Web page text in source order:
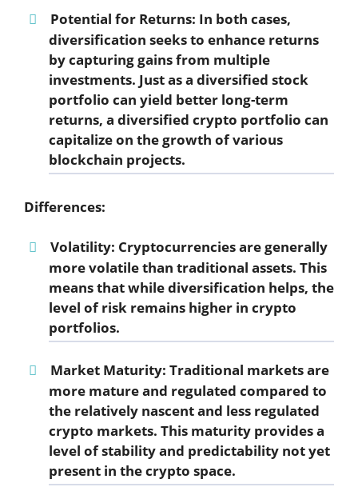
Potential for Returns: In both cases,
diversification seeks to enhance returns
by capturing gains from multiple
investments. Just as a diversified stock
portfolio can yield better long-term
returns, a diversified crypto portfolio can
capitalize on the growth of various
blockchain projects.
Differences:
Volatility: Cryptocurrencies are generally
more volatile than traditional assets. This
means that while diversification helps, the
level of risk remains higher in crypto
portfolios.
Market Maturity: Traditional markets are
more mature and regulated compared to
the relatively nascent and less regulated
crypto markets. This maturity provides a
level of stability and predictability not yet
present in the crypto space.